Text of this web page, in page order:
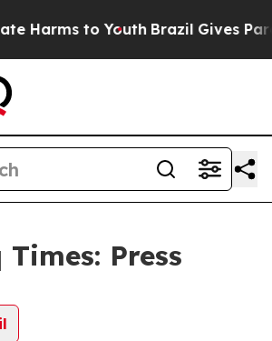
Harms to Youth Brazil Gives
Press